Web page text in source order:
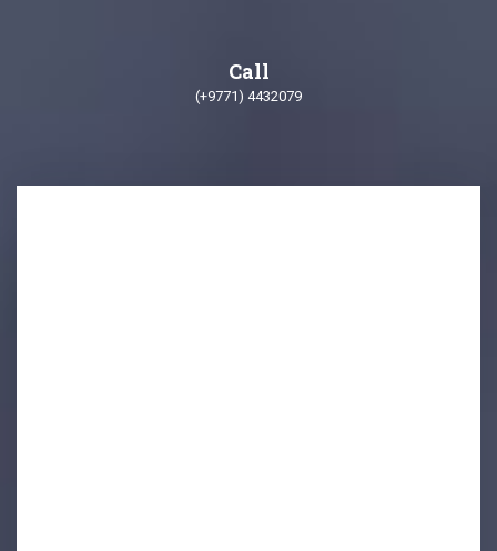
Call
(+9771) 4432079